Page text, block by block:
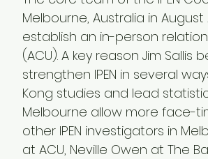
Melbourne, Australia in August
establish an in-person
(ACU). A key reason Jim
strengthen IPEN in several
Kong studies and lead
Melbourne allow more face-
other IPEN investigators in
at ACU, Neville Owen at The